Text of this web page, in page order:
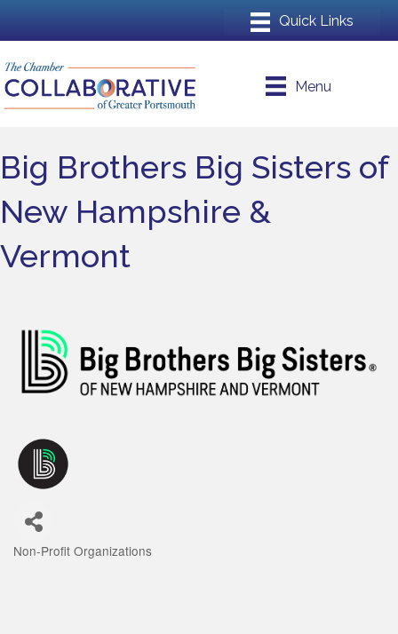
Menu
Big Brothers Big Sisters of
New Hampshire &
Vermont
Non-Profit Organizations